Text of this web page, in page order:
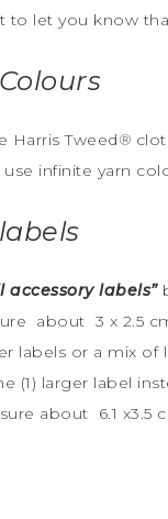
to let you know
Colours
Harris Tweed®
use infinite yarn
labels
accessory labels”
about 3 x 2.5 cm
labels or a mix
(1) larger label
about 6.1 x3.5